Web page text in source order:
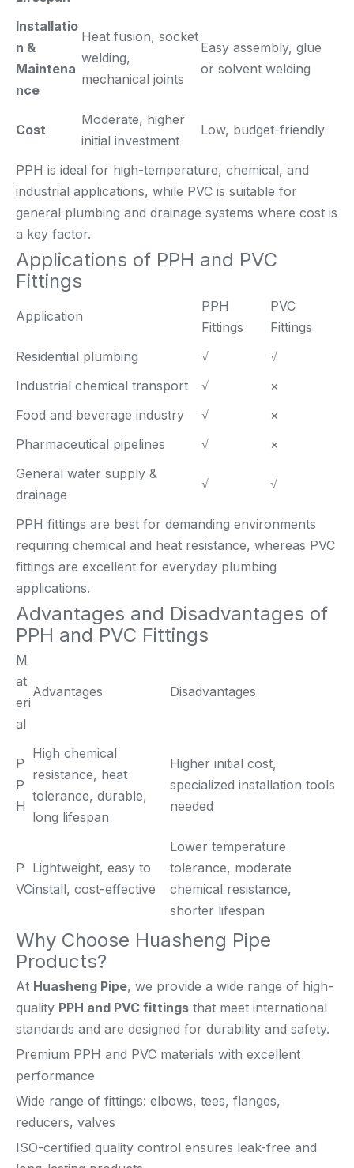
Installatio
n &
Maintena
nce
Heat fusion, socket
welding,
mechanical joints
Easy assembly, glue
or solvent welding
Cost
Moderate, higher
initial investment
Low, budget-friendly
PPH is ideal for high-temperature, chemical, and
industrial applications, while PVC is suitable for
general plumbing and drainage systems where cost is
a key factor.
Applications of PPH and PVC
Fittings
Application
PPH
Fittings
PVC
Fittings
Residential plumbing
√
√
Industrial chemical transport
√
×
Food and beverage industry
√
×
Pharmaceutical pipelines
√
×
General water supply &
drainage
√ √
PPH fittings are best for demanding environments
requiring chemical and heat resistance, whereas PVC
fittings are excellent for everyday plumbing
applications.
Advantages and Disadvantages of
PPH and PVC Fittings
M
at
eri
al
Advantages Disadvantages
P
P
H
High chemical
resistance, heat
tolerance, durable,
long lifespan
Higher initial cost,
specialized installation tools
needed
P
VC
Lightweight, easy to
install, cost-effective
Lower temperature
tolerance, moderate
chemical resistance,
shorter lifespan
Why Choose Huasheng Pipe
Products?
At Huasheng Pipe, we provide a wide range of high-
quality PPH and PVC fittings that meet international
standards and are designed for durability and safety.
Premium PPH and PVC materials with excellent
performance
Wide range of fittings: elbows, tees, flanges,
reducers, valves
ISO-certified quality control ensures leak-free and